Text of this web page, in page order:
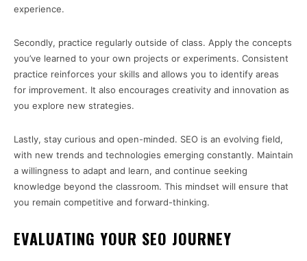
experience.
Secondly, practice regularly outside of class. Apply the concepts
you’ve learned to your own projects or experiments. Consistent
practice reinforces your skills and allows you to identify areas
for improvement. It also encourages creativity and innovation as
you explore new strategies.
Lastly, stay curious and open-minded. SEO is an evolving field,
with new trends and technologies emerging constantly. Maintain
a willingness to adapt and learn, and continue seeking
knowledge beyond the classroom. This mindset will ensure that
you remain competitive and forward-thinking.
EVALUATING YOUR SEO JOURNEY